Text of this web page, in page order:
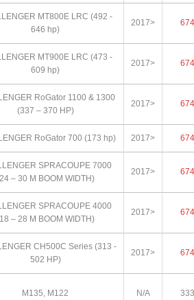
MT800E LRC (492 -
646 hp)
2017> 674
MT900E LRC (473 -
609 hp)
2017> 674
RoGator 1100 & 1300
(337 – 370 HP)
2017> 674
RoGator 700 (173 hp) 2017> 674
SPRACOUPE 7000
– 30 M BOOM WIDTH)
2017> 674
SPRACOUPE 4000
– 28 M BOOM WIDTH)
2017> 674
CH500C Series (313 -
502 HP)
2017> 674
M135, M122 N/A 333